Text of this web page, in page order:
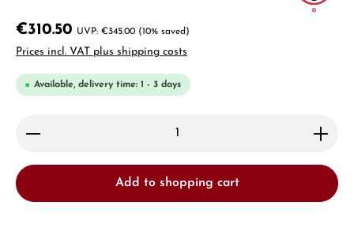
€310.50 €345.00 (10% saved)
Prices incl. VAT plus shipping costs
Available, delivery time: 1 - 3 days
Product Quantity: Enter the desired amount or
Add to shopping cart